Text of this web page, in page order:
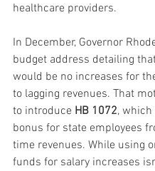
healthcare providers.
In December, Governor
budget address detailing
would be no increases for
to lagging revenues. That
to introduce HB 1072, which
bonus for state employees
time revenues. While using
funds for salary increases